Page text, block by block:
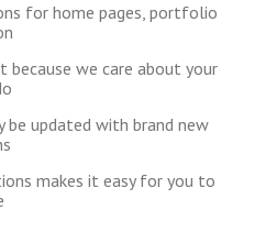
for home pages, portfolio
we care about your
updated with brand new
makes it easy for you to